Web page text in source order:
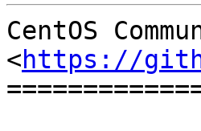
CentOS
<https://